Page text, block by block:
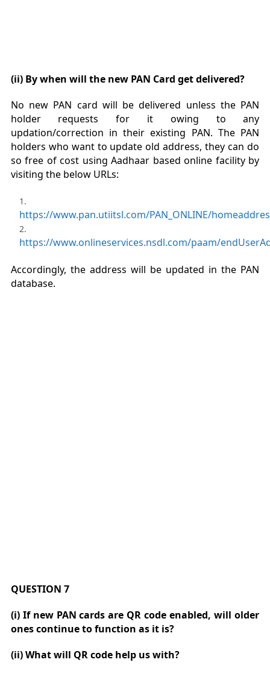
(ii) By when will the new PAN Card get delivered?
No new PAN card will be delivered unless the PAN
holder requests for it owing to any
updation/correction in their existing PAN. The PAN
holders who want to update old address, they can do
so free of cost using Aadhaar based online facility by
visiting the below URLs:
https://www.pan.utiitsl.com/PAN_ONLINE/
https://www.onlineservices.nsdl.com/paam/
Accordingly, the address will be updated in the PAN
database.
QUESTION 7
(i) If new PAN cards are QR code enabled, will older
ones continue to function as it is?
(ii) What will QR code help us with?